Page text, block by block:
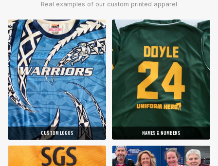
Real examples of our custom printed apparel
CUSTOM LOGOS NAMES & NUMBERS